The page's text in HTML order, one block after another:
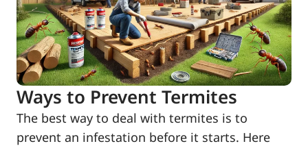
Ways to Prevent Termites
The best way to deal with termites is to
prevent an infestation before it starts. Here